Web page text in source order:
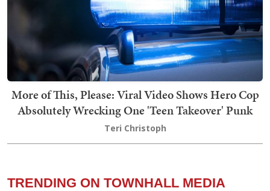
More of This, Please: Viral Video Shows Hero Cop
Absolutely Wrecking One 'Teen Takeover' Punk
Teri Christoph
TRENDING ON TOWNHALL MEDIA